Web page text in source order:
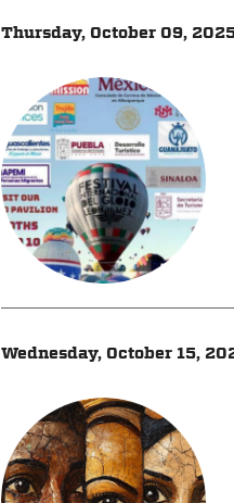
Thursday, October 09,
Wednesday, October 15,